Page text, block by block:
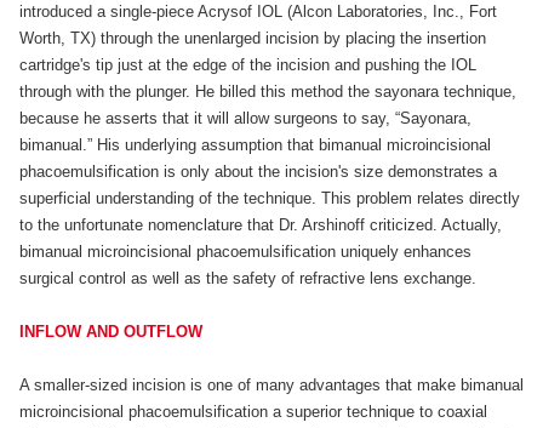
introduced a single-piece Acrysof IOL (Alcon Laboratories, Inc., Fort
Worth, TX) through the unenlarged incision by placing the insertion
cartridge's tip just at the edge of the incision and pushing the IOL
through with the plunger. He billed this method the sayonara technique,
because he asserts that it will allow surgeons to say, “Sayonara,
bimanual.” His underlying assumption that bimanual microincisional
phacoemulsification is only about the incision's size demonstrates a
superficial understanding of the technique. This problem relates directly
to the unfortunate nomenclature that Dr. Arshinoff criticized. Actually,
bimanual microincisional phacoemulsification uniquely enhances
surgical control as well as the safety of refractive lens exchange.
INFLOW AND OUTFLOW
A smaller-sized incision is one of many advantages that make bimanual
microincisional phacoemulsification a superior technique to coaxial